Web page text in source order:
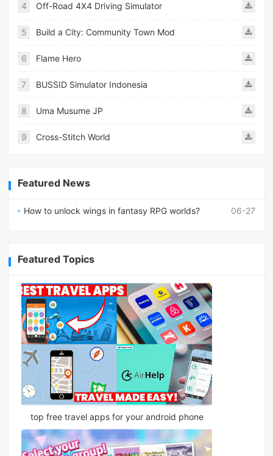
4 Off-Road 4X4 Driving Simulator
5 Build a City: Community Town Mod
6 Flame Hero
7 BUSSID Simulator Indonesia
8 Uma Musume JP
9 Cross-Stitch World
Featured News
06-27
How to unlock wings in fantasy RPG worlds?
Featured Topics
top free travel apps for your android phone